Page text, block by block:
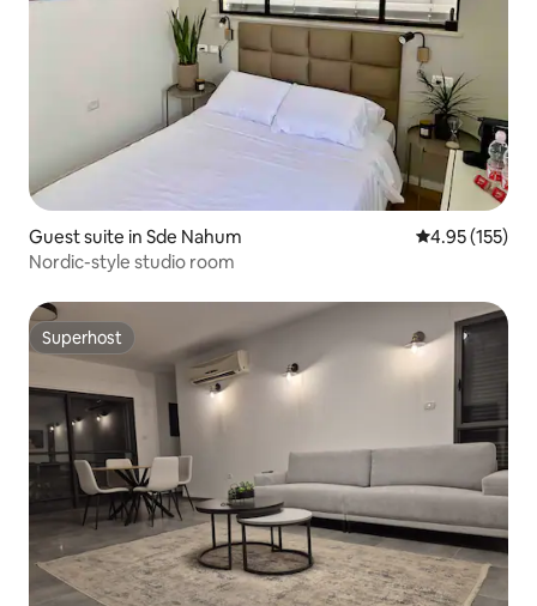
Guest suite in Sde Nahum 4.95 out of 5
4.95 (155)
Nordic-style studio room
Superhost
Superhost